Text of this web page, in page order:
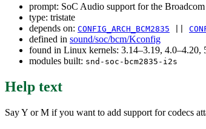
prompt: SoC Audio support for the
type: tristate
depends on: CONFIG_ARCH_BCM2835
defined in sound/soc/bcm/Kconfig
found in Linux kernels: 3.14–3.19,
modules built: snd-soc-bcm2835-i2s
Help text
Say Y or M if you want to add support for codecs